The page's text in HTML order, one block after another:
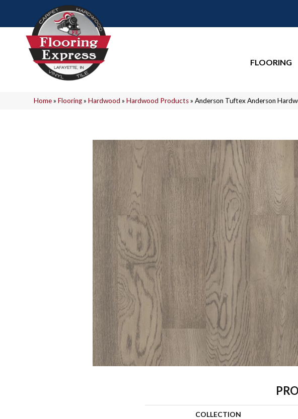
FLOORING
Home»Flooring»Hardwood »Hardwood Products»Anderson Tuftex Anderson
COLLECTION